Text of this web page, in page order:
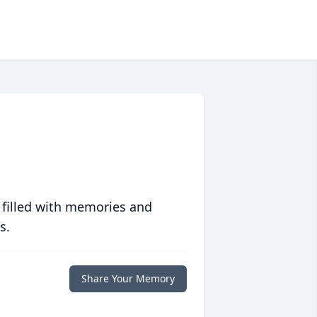
with memories and
Share Your Memory